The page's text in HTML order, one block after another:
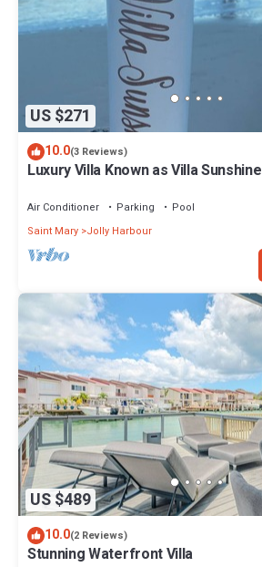
US $271
10.0(3 Reviews)
Luxury Villa Known as Villa Sunshine
Air Conditioner Parking
Pool
Saint Mary Jolly Harbour
US $489
10.0(2 Reviews)
Stunning Waterfront Villa